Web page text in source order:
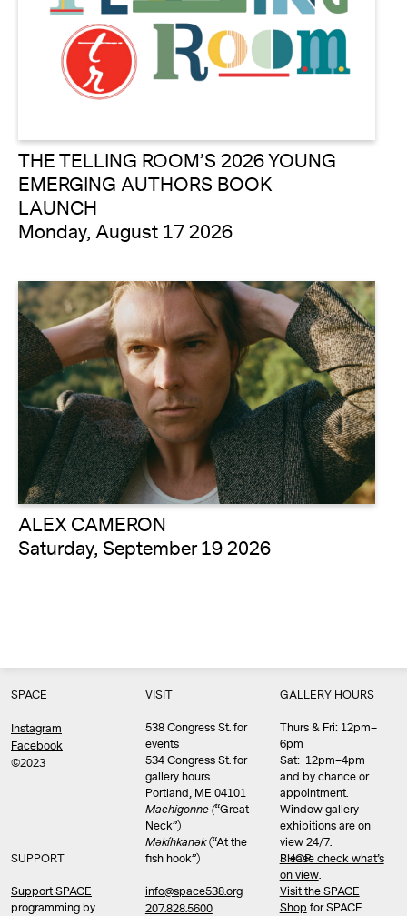
THE TELLING ROOM’S 2026 YOUNG
EMERGING AUTHORS BOOK
LAUNCH
Monday, August 17 2026
ALEX CAMERON
Saturday, September 19 2026
SPACE
Instagram
Facebook
©2023
SUPPORT
Support SPACE
programming by
VISIT
538 Congress St. for
events
534 Congress St. for
gallery hours
Portland, ME 04101
Machigonne (“Great
Neck”)
Məkíhkanək(“At the
fish hook”)
info@space538.org
207.828.5600
GALLERY HOURS
Thurs & Fri: 12pm–
6pm
Sat: 12pm–4pm
and by chance or
appointment.
Window gallery
exhibitions are on
view 24/7.
Please check what’s
on view.
SHOP
Visit the SPACE
Shop for SPACE